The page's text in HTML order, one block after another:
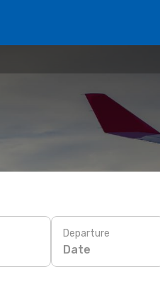
Departure
Date